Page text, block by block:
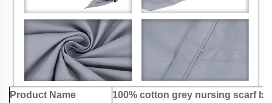
Product Name 100% cotton grey nursing scarf